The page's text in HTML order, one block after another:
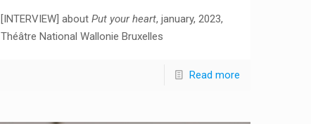
[INTERVIEW] aboutPut your heart, january, 2023,
Théâtre National Wallonie Bruxelles
Read more